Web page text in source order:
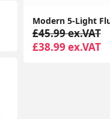
£45.99 ex.VAT
£38.99 ex.VAT